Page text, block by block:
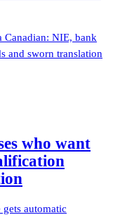
Canadian: NIE, bank
and sworn translation
who want
automatic